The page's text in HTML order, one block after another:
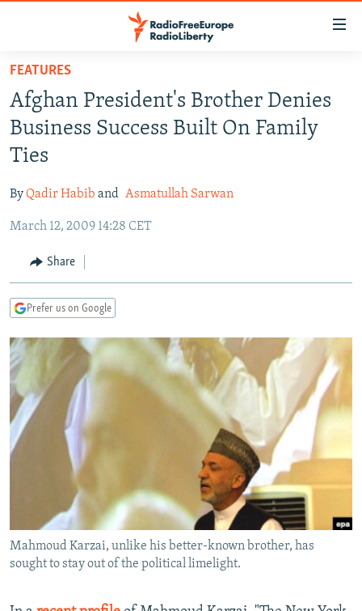
Skip
main
content
Skip
main
Navigation
Skip
Search
TO READERS IN RUSSIA
RUSSIA PROGRAMMING
RADIO AZATLIQ
MARSHO RADIO
IRAN
KAZAKHSTAN
KYRGYZSTAN
TAJIKISTAN
UZBEKISTAN
SOUTH ASIA
AFGHANISTAN
PAKISTAN
CAUCASUS
ARMENIA
GEORGIA
CENTRAL/SE EUROPE
KOSOVO
MOLDOVA
SERBIA
BELARUS
UKRAINE
VISUALS
INVESTIGATIONS
RFE/RL INVESTIGATES
SCHEMES
SYSTEMA
NEWSLETTERS
WIDER EUROPE BY RIKARD JOZWIAK
THE RUNDOWN
PODCASTS
SHARE TIPS SECURELY
BYPASS BLOCKING
ABOUT RFE/RL
CONTACT US
Subscribe
FEATURES
Afghan President's Brother Denies
Business Success Built On Family
Ties
ByQadir Habib and Asmatullah Sarwan
March 12, 2009 14:28 CET
Share
Prefer us on Google
Mahmoud Karzai, unlike his better-known brother, has
sought to stay out of the political limelight.